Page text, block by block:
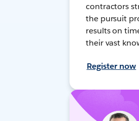
contractors
the pursuit
results on
their vast
Register now